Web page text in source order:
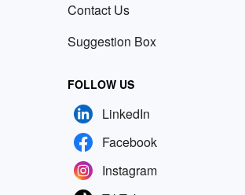
Contact Us
Suggestion Box
FOLLOW US
LinkedIn
Facebook
Instagram